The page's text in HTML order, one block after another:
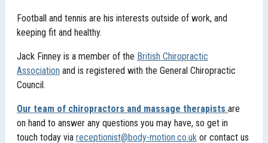
Football and tennis are his interests outside of work, and
keeping fit and healthy.
Jack Finney is a member of the British Chiropractic
Association and is registered with the General Chiropractic
Council.
Our team of chiropractors and massage therapists are
on hand to answer any questions you may have, so get in
touch today viareceptionist@body-motion.co.uk or contact us